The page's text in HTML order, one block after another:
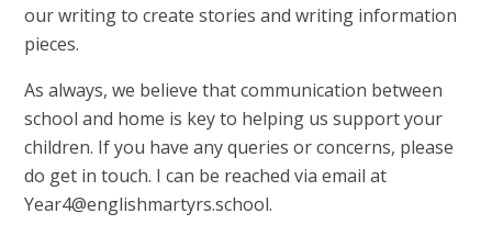
our writing to create stories and writing information
pieces.
As always, we believe that communication between
school and home is key to helping us support your
children. If you have any queries or concerns, please
do get in touch. I can be reached via email at
Year4@englishmartyrs.school.